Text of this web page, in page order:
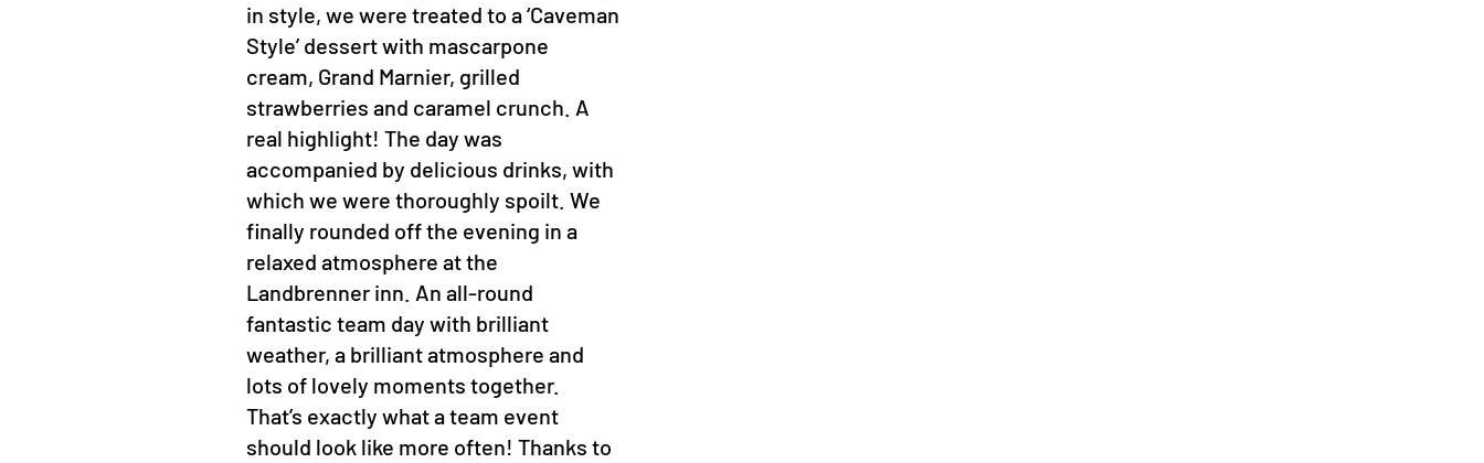
in style, we were treated to a ‘Caveman
Style’ dessert with mascarpone
cream, Grand Marnier, grilled
strawberries and caramel crunch. A
real highlight! The day was
accompanied by delicious drinks, with
which we were thoroughly spoilt. We
finally rounded off the evening in a
relaxed atmosphere at the
Landbrenner inn. An all-round
fantastic team day with brilliant
weather, a brilliant atmosphere and
lots of lovely moments together.
That’s exactly what a team event
should look like more often! Thanks to